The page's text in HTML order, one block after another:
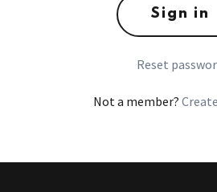
Sign in
Reset
Not a member?